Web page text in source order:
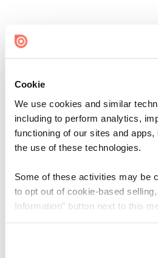
Cookie
We use cookies and similar
including to perform analytics,
functioning of our sites and
the use of these technologies.
Some of these activities may be
to opt out of cookie-based
Information” button next to this